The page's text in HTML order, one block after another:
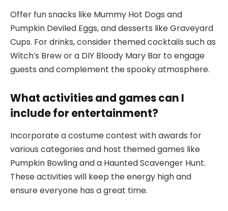
Offer fun snacks like Mummy Hot Dogs and
Pumpkin Deviled Eggs, and desserts like Graveyard
Cups. For drinks, consider themed cocktails such as
Witch’s Brew or a DIY Bloody Mary Bar to engage
guests and complement the spooky atmosphere.
What activities and games can I
include for entertainment?
Incorporate a costume contest with awards for
various categories and host themed games like
Pumpkin Bowling and a Haunted Scavenger Hunt.
These activities will keep the energy high and
ensure everyone has a great time.